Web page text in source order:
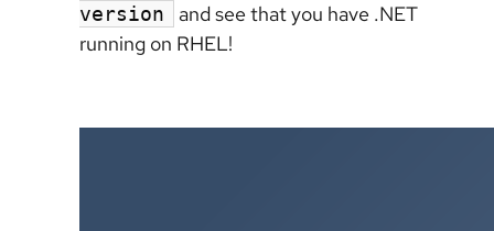
version
and see that you have .NET
running on RHEL!